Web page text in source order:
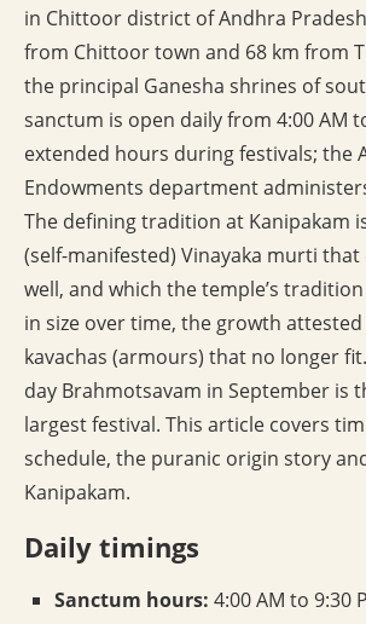
in Chittoor district of Andhra
from Chittoor town and 68 km from
the principal Ganesha shrines of
sanctum is open daily from 4:00 AM
extended hours during festivals; the
Endowments department
The defining tradition at Kanipakam
(self-manifested) Vinayaka murti
well, and which the temple’s
in size over time, the growth
kavachas (armours) that no longer
day Brahmotsavam in September is
largest festival. This article covers
schedule, the puranic origin story
Kanipakam.
Daily timings
Sanctum hours: 4:00 AM to 9:30